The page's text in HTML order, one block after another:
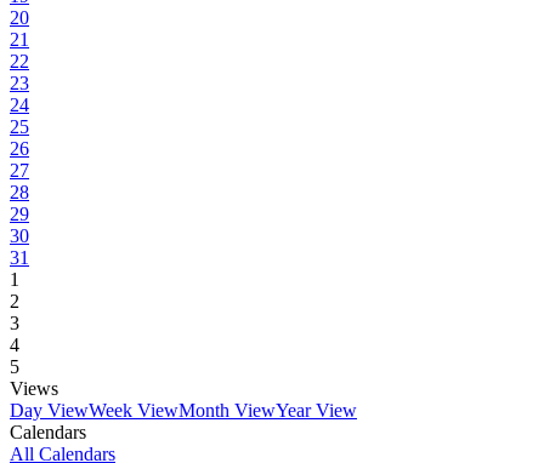
20
21
22
23
24
25
26
27
28
29
30
31
1
2
3
4
5
Views
Day ViewWeek ViewMonth ViewYear View
Calendars
All Calendars